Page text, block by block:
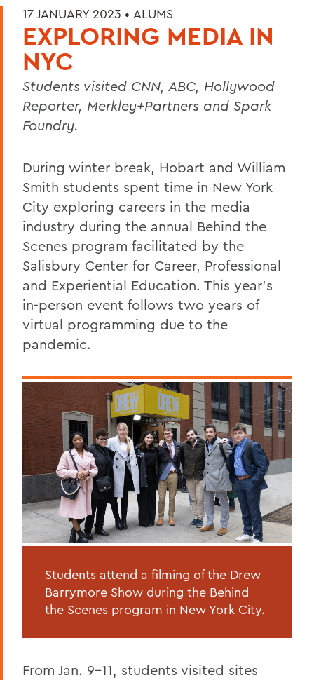
17 JANUARY 2023 • ALUMS
EXPLORING MEDIA IN
NYC
Students visited CNN, ABC, Hollywood
Reporter, Merkley+Partners and Spark
Foundry.
During winter break, Hobart and William
Smith students spent time in New York
City exploring careers in the media
industry during the annual Behind the
Scenes program facilitated by the
Salisbury Center for Career, Professional
and Experiential Education. This year’s
in-person event follows two years of
virtual programming due to the
pandemic.
Students attend a filming of the Drew
Barrymore Show during the Behind
the Scenes program in New York City.
From Jan. 9-11, students visited sites